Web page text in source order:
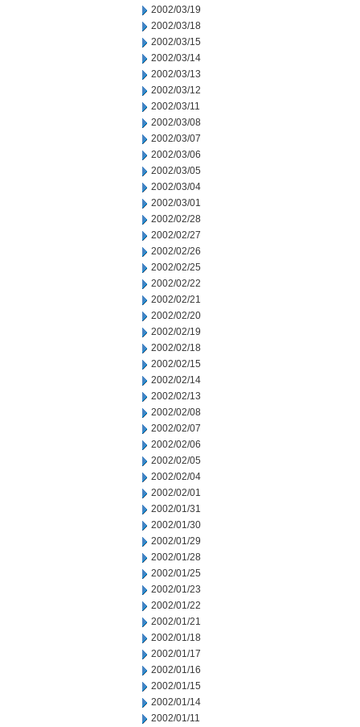
2002/03/19
2002/03/18
2002/03/15
2002/03/14
2002/03/13
2002/03/12
2002/03/11
2002/03/08
2002/03/07
2002/03/06
2002/03/05
2002/03/04
2002/03/01
2002/02/28
2002/02/27
2002/02/26
2002/02/25
2002/02/22
2002/02/21
2002/02/20
2002/02/19
2002/02/18
2002/02/15
2002/02/14
2002/02/13
2002/02/08
2002/02/07
2002/02/06
2002/02/05
2002/02/04
2002/02/01
2002/01/31
2002/01/30
2002/01/29
2002/01/28
2002/01/25
2002/01/23
2002/01/22
2002/01/21
2002/01/18
2002/01/17
2002/01/16
2002/01/15
2002/01/14
2002/01/11